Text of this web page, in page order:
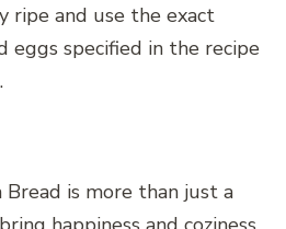
ripe and use the exact
specified in the recipe
Bread is more than just a